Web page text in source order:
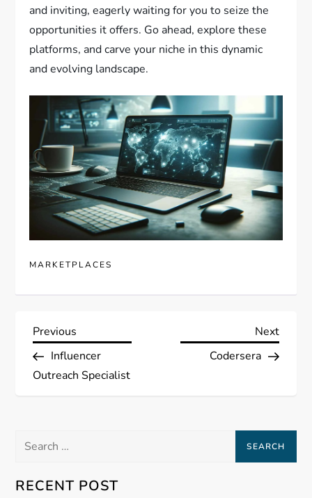
and inviting, eagerly waiting for you to seize the
opportunities it offers. Go ahead, explore these
platforms, and carve your niche in this dynamic
and evolving landscape.
MARKETPLACES
P
o
Previous
Post
Previous
Influencer
Outreach Specialist
Next
Next
Codersera
Search
RECENT POST